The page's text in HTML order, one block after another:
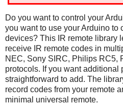
Do you want to control your
you want to use your Arduino to
devices? This IR remote library
receive IR remote codes in
NEC, Sony SIRC, Philips RC5,
protocols. If you want additional
straightforward to add. The
record codes from your remote
minimal universal remote.